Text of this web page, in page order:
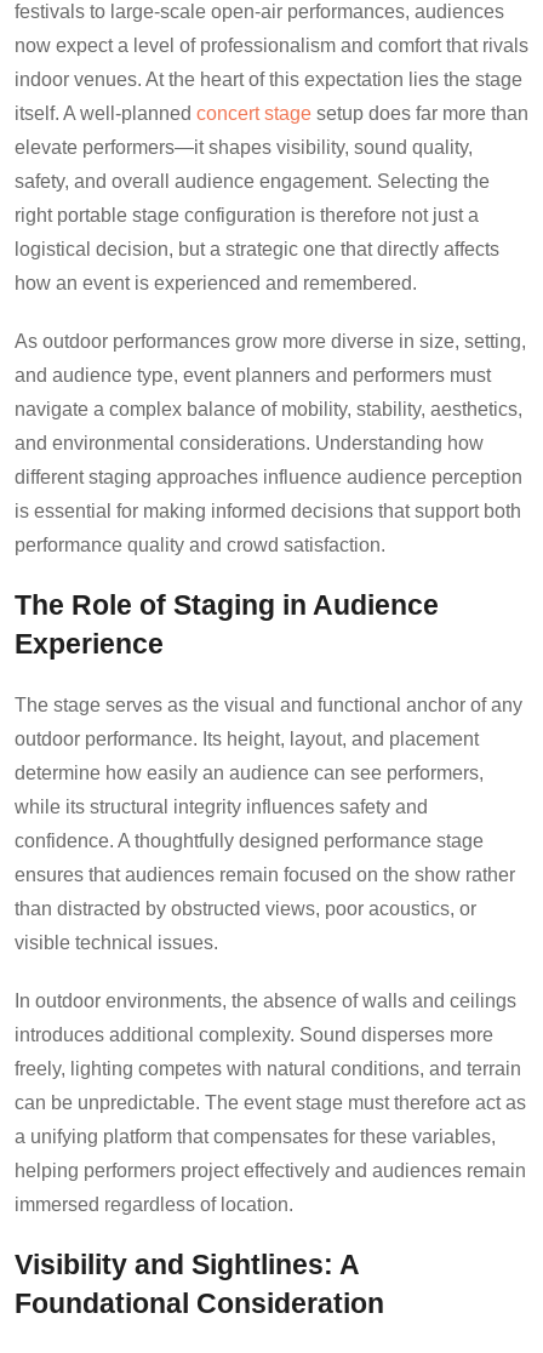
festivals to large-scale open-air performances, audiences
now expect a level of professionalism and comfort that rivals
indoor venues. At the heart of this expectation lies the stage
itself. A well-planned concert stage setup does far more than
elevate performers—it shapes visibility, sound quality,
safety, and overall audience engagement. Selecting the
right portable stage configuration is therefore not just a
logistical decision, but a strategic one that directly affects
how an event is experienced and remembered.
As outdoor performances grow more diverse in size, setting,
and audience type, event planners and performers must
navigate a complex balance of mobility, stability, aesthetics,
and environmental considerations. Understanding how
different staging approaches influence audience perception
is essential for making informed decisions that support both
performance quality and crowd satisfaction.
The Role of Staging in Audience
Experience
The stage serves as the visual and functional anchor of any
outdoor performance. Its height, layout, and placement
determine how easily an audience can see performers,
while its structural integrity influences safety and
confidence. A thoughtfully designed performance stage
ensures that audiences remain focused on the show rather
than distracted by obstructed views, poor acoustics, or
visible technical issues.
In outdoor environments, the absence of walls and ceilings
introduces additional complexity. Sound disperses more
freely, lighting competes with natural conditions, and terrain
can be unpredictable. The event stage must therefore act as
a unifying platform that compensates for these variables,
helping performers project effectively and audiences remain
immersed regardless of location.
Visibility and Sightlines: A
Foundational Consideration